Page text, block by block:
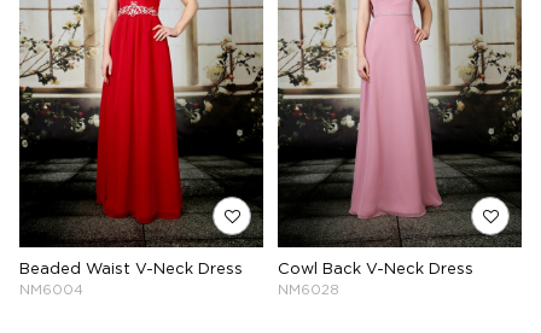
Beaded Waist V-Neck Dress
NM6004
Cowl Back V-Neck Dress
NM6028